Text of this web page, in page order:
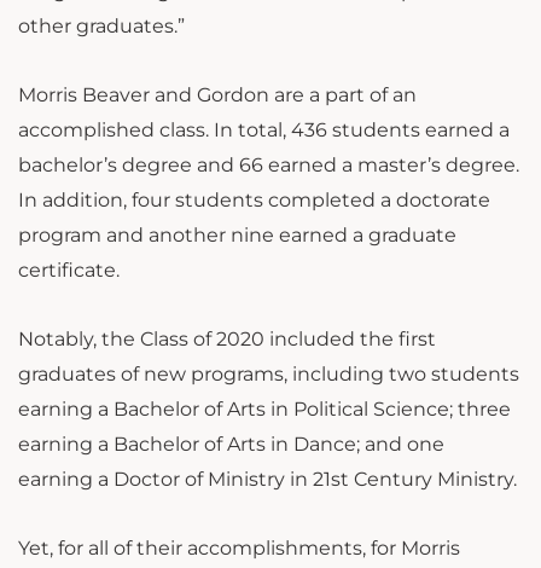
other graduates.”
Morris Beaver and Gordon are a part of an
accomplished class. In total, 436 students earned a
bachelor’s degree and 66 earned a master’s degree.
In addition, four students completed a doctorate
program and another nine earned a graduate
certificate.
Notably, the Class of 2020 included the first
graduates of new programs, including two students
earning a Bachelor of Arts in Political Science; three
earning a Bachelor of Arts in Dance; and one
earning a Doctor of Ministry in 21st Century Ministry.
Yet, for all of their accomplishments, for Morris